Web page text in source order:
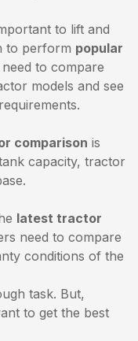
to lift and
to perform popular
to compare
models and see
comparison is
capacity, tractor
latest tractor
need to compare
conditions of the
task. But,
to get the best